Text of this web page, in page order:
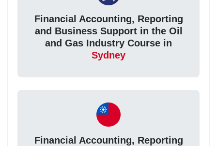
Financial Accounting, Reporting
and Business Support in the Oil
and Gas Industry Course in
Sydney
Financial Accounting, Reporting